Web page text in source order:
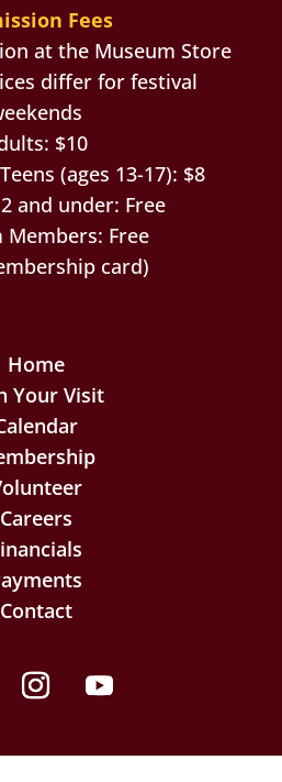
Fees
at the Museum Store
differ for festival
$10
(ages 13-17): $8
and under: Free
Members: Free
card)
Home
Your Visit
Careers
Contact